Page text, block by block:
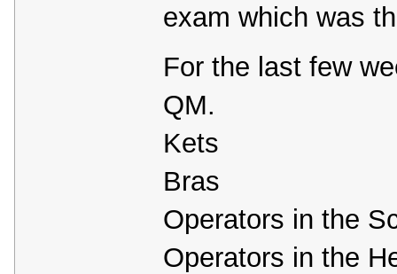
exam which was
For the last few
QM.
Kets
Bras
Operators in the
Operators in the